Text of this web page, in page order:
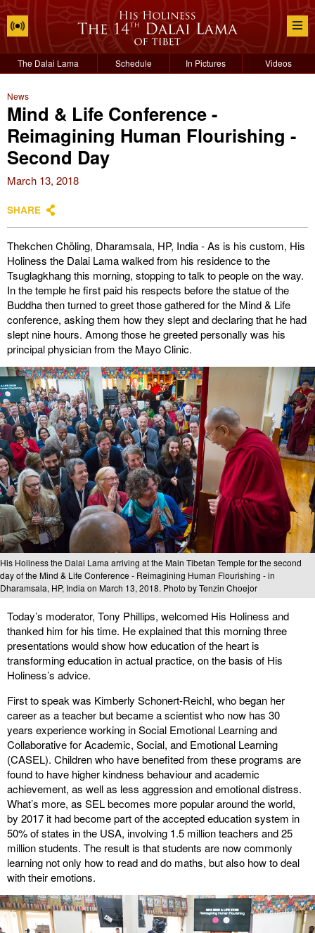
The Dalai Lama Schedule In Pictures Videos
News
Mind & Life Conference -
Reimagining Human Flourishing -
Second Day
March 13, 2018
SHARE
Thekchen Chöling, Dharamsala, HP, India - As is his custom, His
Holiness the Dalai Lama walked from his residence to the
Tsuglagkhang this morning, stopping to talk to people on the way.
In the temple he first paid his respects before the statue of the
Buddha then turned to greet those gathered for the Mind & Life
conference, asking them how they slept and declaring that he had
slept nine hours. Among those he greeted personally was his
principal physician from the Mayo Clinic.
His Holiness the Dalai Lama arriving at the Main Tibetan Temple for the second
day of the Mind & Life Conference - Reimagining Human Flourishing - in
Dharamsala, HP, India on March 13, 2018. Photo by Tenzin Choejor
Today’s moderator, Tony Phillips, welcomed His Holiness and
thanked him for his time. He explained that this morning three
presentations would show how education of the heart is
transforming education in actual practice, on the basis of His
Holiness’s advice.
First to speak was Kimberly Schonert-Reichl, who began her
career as a teacher but became a scientist who now has 30
years experience working in Social Emotional Learning and
Collaborative for Academic, Social, and Emotional Learning
(CASEL). Children who have benefited from these programs are
found to have higher kindness behaviour and academic
achievement, as well as less aggression and emotional distress.
What’s more, as SEL becomes more popular around the world,
by 2017 it had become part of the accepted education system in
50% of states in the USA, involving 1.5 million teachers and 25
million students. The result is that students are now commonly
learning not only how to read and do maths, but also how to deal
with their emotions.